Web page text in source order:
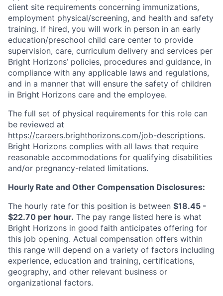
client site requirements concerning immunizations,
employment physical/screening, and health and safety
training. If hired, you will work in person in an early
education/preschool child care center to provide
supervision, care, curriculum delivery and services per
Bright Horizons’ policies, procedures and guidance, in
compliance with any applicable laws and regulations,
and in a manner that will ensure the safety of children
in Bright Horizons care and the employee.
The full set of physical requirements for this role can
be reviewed at
https://careers.brighthorizons.com/job-descriptions.
Bright Horizons complies with all laws that require
reasonable accommodations for qualifying disabilities
and/or pregnancy-related limitations.
Hourly Rate and Other Compensation Disclosures:
The hourly rate for this position is between $18.45 -
$22.70 per hour. The pay range listed here is what
Bright Horizons in good faith anticipates offering for
this job opening. Actual compensation offers within
this range will depend on a variety of factors including
experience, education and training, certifications,
geography, and other relevant business or
organizational factors.